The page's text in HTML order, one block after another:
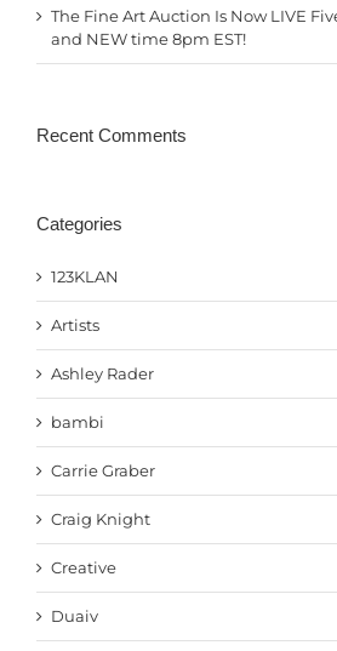
The Fine Art Auction Is Now LIVE
and NEW time 8pm EST!
Recent Comments
Categories
123KLAN
Artists
Ashley Rader
bambi
Carrie Graber
Craig Knight
Creative
Duaiv